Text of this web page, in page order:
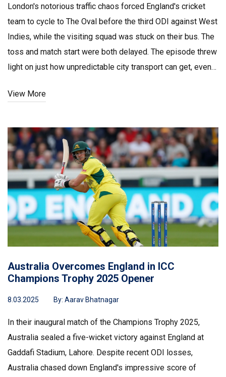
London's notorious traffic chaos forced England's cricket
team to cycle to The Oval before the third ODI against West
Indies, while the visiting squad was stuck on their bus. The
toss and match start were both delayed. The episode threw
light on just how unpredictable city transport can get, even
View More
Australia Overcomes England in ICC
Champions Trophy 2025 Opener
8.03.2025 By: Aarav Bhatnagar
In their inaugural match of the Champions Trophy 2025,
Australia sealed a five-wicket victory against England at
Gaddafi Stadium, Lahore. Despite recent ODI losses,
Australia chased down England's impressive score of